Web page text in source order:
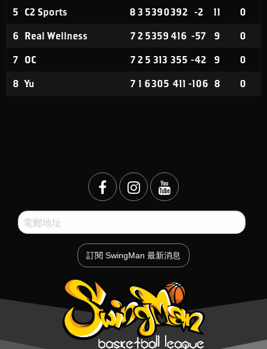
5 C2 Sports 8 3 5390392 -2 11 0
6 Real Wellness 7 2 5359 416 -57 9 0
7 OC 7 2 5 313 355 -42 9 0
8 Yu 7 1 6305 411 -106 8 0